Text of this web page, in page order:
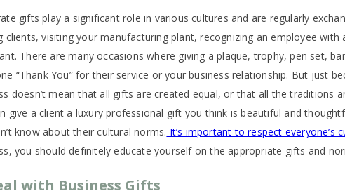
gifts play a significant role in various cultures and are regularly
clients, visiting your manufacturing plant, recognizing an employee
There are many occasions where giving a plaque, trophy, pen set,
“Thank You” for their service or your business relationship. But just
doesn’t mean that all gifts are created equal, or that all the traditions
give a client a luxury professional gift you think is beautiful and
know about their cultural norms. It’s important to respect everyone’s
you should definitely educate yourself on the appropriate gifts and
with Business Gifts